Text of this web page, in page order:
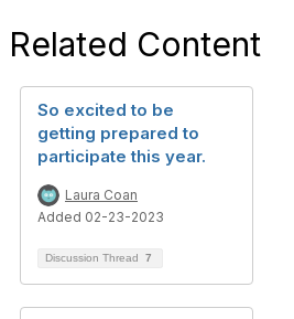
Related Content
So excited to be
getting prepared to
participate this year.
Laura Coan
Added 02-23-2023
Discussion Thread 7